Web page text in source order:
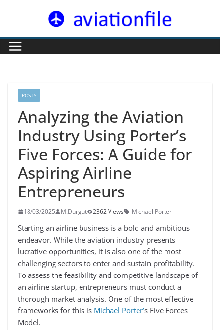
POSTS
Analyzing the Aviation
Industry Using Porter’s
Five Forces: A Guide for
Aspiring Airline
Entrepreneurs
18/03/2025 M.Durgut 2362 Views Michael Porter
Starting an airline business is a bold and ambitious
endeavor. While the aviation industry presents
lucrative opportunities, it is also one of the most
challenging sectors to enter and sustain profitability.
To assess the feasibility and competitive landscape of
an airline startup, entrepreneurs must conduct a
thorough market analysis. One of the most effective
frameworks for this is Michael Porter’s Five Forces
Model.